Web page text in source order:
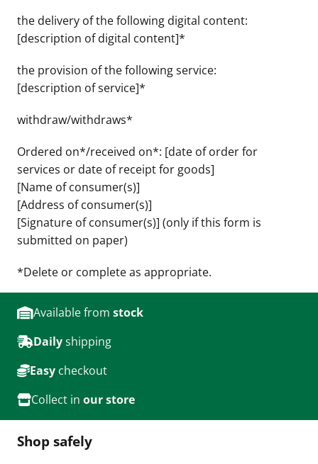
the delivery of the following digital content:
[description of digital content]*
the provision of the following service:
[description of service]*
withdraw/withdraws*
Ordered on*/received on*: [date of order for
services or date of receipt for goods]
[Name of consumer(s)]
[Address of consumer(s)]
[Signature of consumer(s)] (only if this form is
submitted on paper)
*Delete or complete as appropriate.
Available from stock
Dailyshipping
Easy checkout
Collect in our store
Shop safely